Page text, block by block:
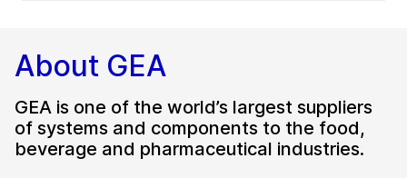
About GEA
GEA is one of the world’s largest suppliers
of systems and components to the food,
beverage and pharmaceutical industries.